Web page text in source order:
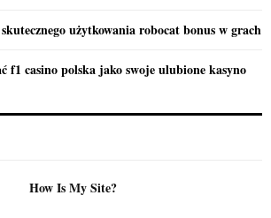
użytkowania robocat bonus w grach
f1 casino polska jako swoje ulubione kasyno
How Is My Site?